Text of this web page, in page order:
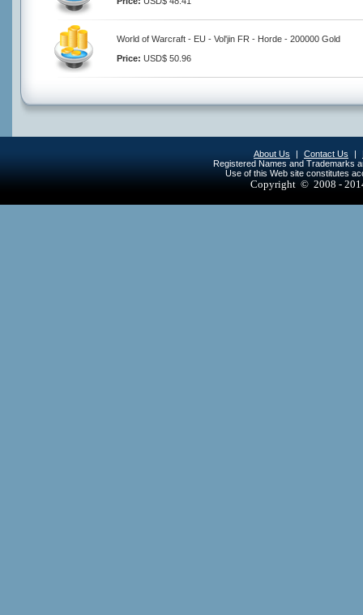
World of Warcraft - EU - Vol'jin FR - Horde - 200000 Gold
Price: USD$ 50.96
About Us | Contact Us |
Registered Names and Trademarks
Use of this Web site constitutes
Copyright © 2008 -